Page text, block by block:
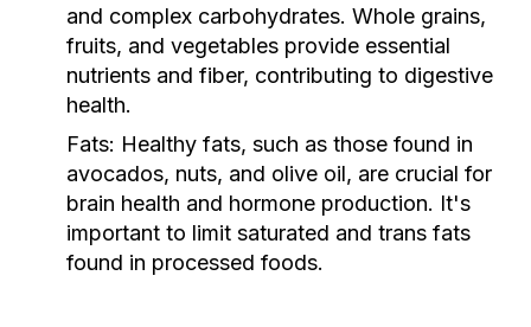
and complex carbohydrates. Whole grains,
fruits, and vegetables provide essential
nutrients and fiber, contributing to digestive
health.
Fats: Healthy fats, such as those found in
avocados, nuts, and olive oil, are crucial for
brain health and hormone production. It's
important to limit saturated and trans fats
found in processed foods.